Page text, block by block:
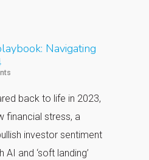
Navigating
back to life in 2023,
financial stress, a
investor sentiment
and ‘soft landing’